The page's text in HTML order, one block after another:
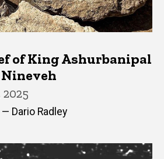
of King Ashurbanipal
Dario Radley